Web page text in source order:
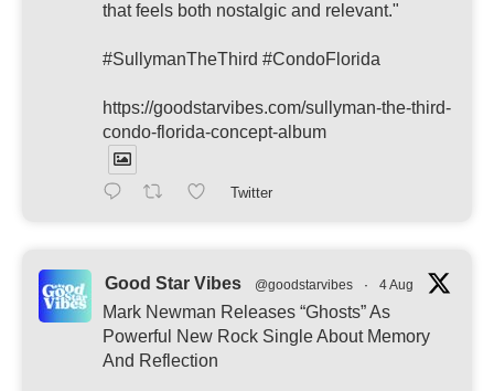
that feels both nostalgic and relevant."
#SullymanTheThird #CondoFlorida
https://goodstarvibes.com/sullyman-the-third-
condo-florida-concept-album
Twitter
Good Star Vibes @goodstarvibes · 4 Aug
Mark Newman Releases “Ghosts” As
Powerful New Rock Single About Memory
And Reflection